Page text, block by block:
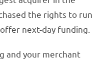
the rights to run
next-day funding.
and your merchant